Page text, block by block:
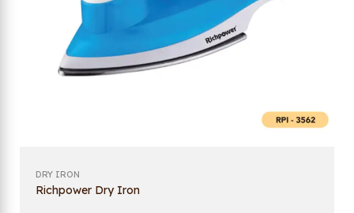
DRY IRON
Richpower Dry Iron